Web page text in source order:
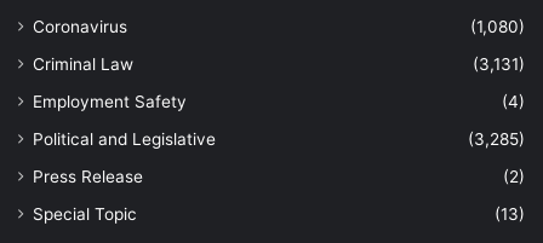
Coronavirus
(1,080)
Criminal Law
(3,131)
Employment Safety
(4)
Political and Legislative
(3,285)
Press Release
(2)
Special Topic
(13)